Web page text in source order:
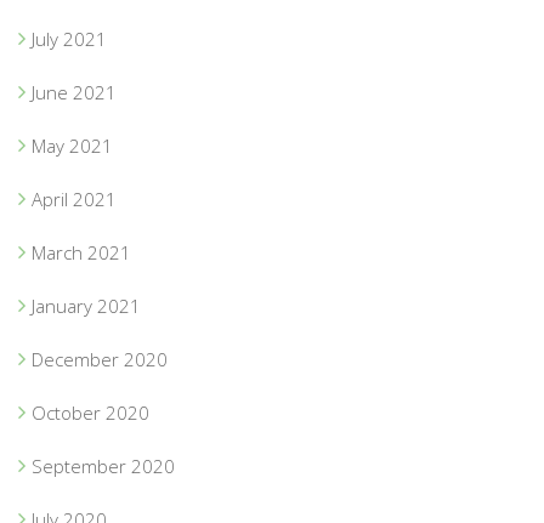
July 2021
June 2021
May 2021
April 2021
March 2021
January 2021
December 2020
October 2020
September 2020